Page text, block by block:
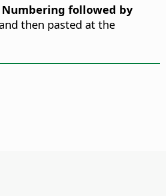
Numbering followed by
then pasted at the